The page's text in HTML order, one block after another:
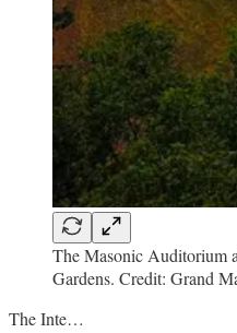
The Masonic Auditorium
Gardens. Credit: Grand
The Inte…